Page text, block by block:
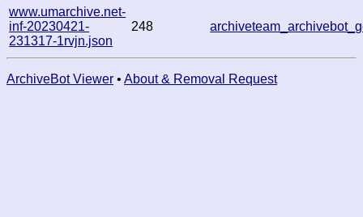
www.umarchive.net-
inf-20230421-
231317-1rvjn.json
248
ArchiveBot Viewer • About & Removal Request